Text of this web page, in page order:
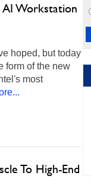
AI Workstation
hoped, but today
form of the new
most
To High-End